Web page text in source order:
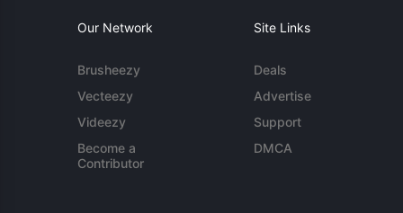
Our Network
Brusheezy
Vecteezy
Videezy
Become a
Contributor
Site Links
Deals
Advertise
Support
DMCA